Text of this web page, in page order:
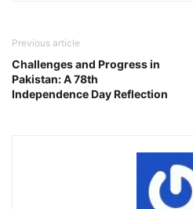
Previous article
Challenges and Progress in
Pakistan: A 78th
Independence Day Reflection